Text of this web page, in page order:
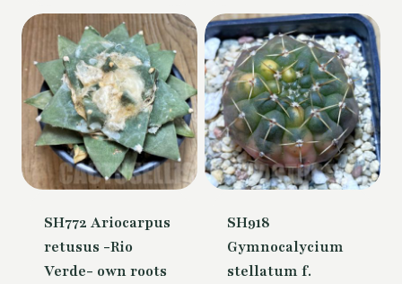
50,00 €.
SH772 Ariocarpus
retusus -Rio
Verde- own roots
SH918
Gymnocalycium
stellatum f.